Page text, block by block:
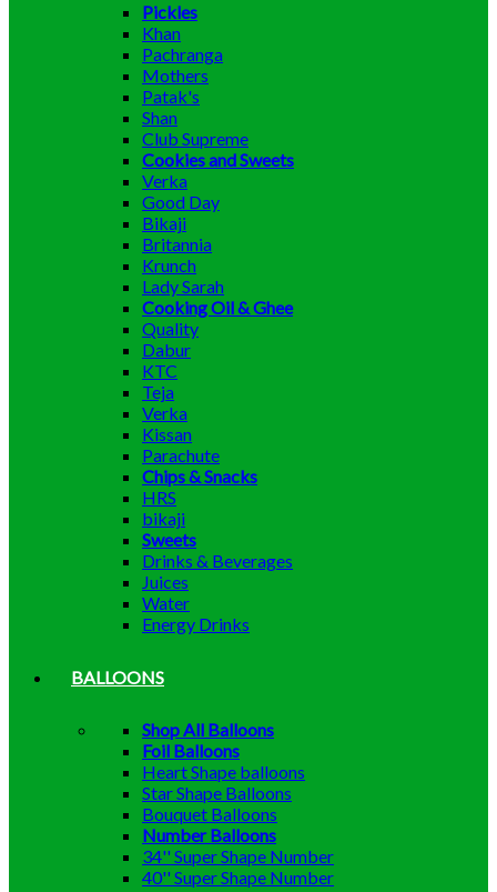
Pickles
Khan
Pachranga
Mothers
Patak's
Shan
Club Supreme
Cookies and Sweets
Verka
Good Day
Bikaji
Britannia
Krunch
Lady Sarah
Cooking Oil & Ghee
Quality
Dabur
KTC
Teja
Verka
Kissan
Parachute
Chips & Snacks
HRS
bikaji
Sweets
Drinks & Beverages
Juices
Water
Energy Drinks
BALLOONS
Shop All Balloons
Foil Balloons
Heart Shape balloons
Star Shape Balloons
Bouquet Balloons
Number Balloons
34'' Super Shape Number
40'' Super Shape Number